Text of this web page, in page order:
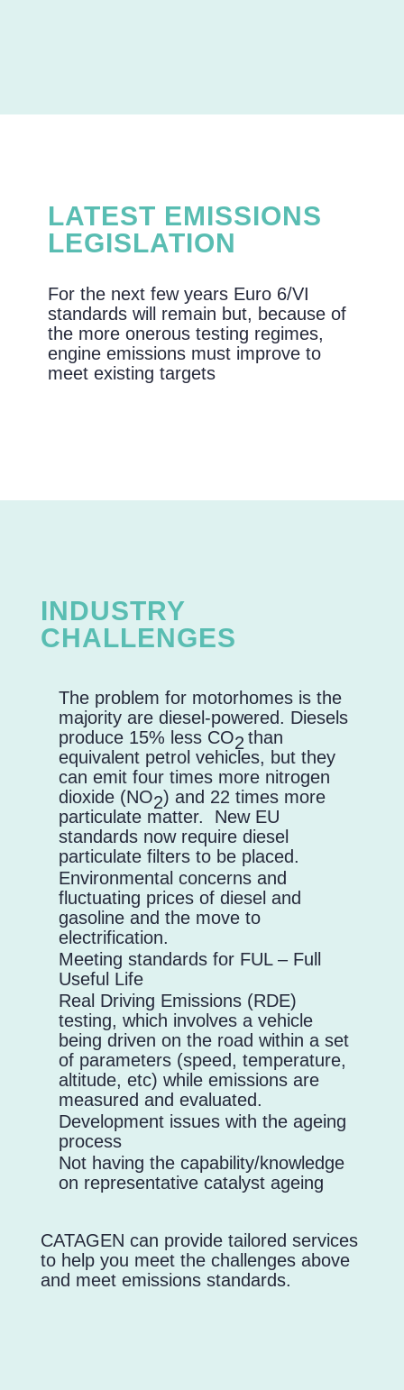
LATEST EMISSIONS
LEGISLATION
For the next few years Euro 6/VI
standards will remain but, because of
the more onerous testing regimes,
engine emissions must improve to
meet existing targets
INDUSTRY
CHALLENGES
The problem for motorhomes is the
majority are diesel-powered. Diesels
produce 15% less CO2 than
equivalent petrol vehicles, but they
can emit four times more nitrogen
dioxide (NO2) and 22 times more
particulate matter. New EU
standards now require diesel
particulate filters to be placed.
Environmental concerns and
fluctuating prices of diesel and
gasoline and the move to
electrification.
Meeting standards for FUL – Full
Useful Life
Real Driving Emissions (RDE)
testing, which involves a vehicle
being driven on the road within a set
of parameters (speed, temperature,
altitude, etc) while emissions are
measured and evaluated.
Development issues with the ageing
process
Not having the capability/knowledge
on representative catalyst ageing
CATAGEN can provide tailored services
to help you meet the challenges above
and meet emissions standards.